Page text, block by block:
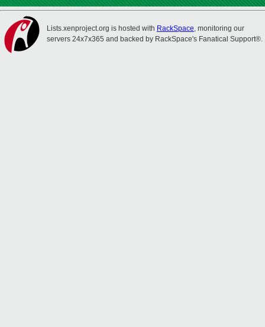
Lists.xenproject.org is hosted with RackSpace, monitoring our
servers 24x7x365 and backed by RackSpace's Fanatical Support®.